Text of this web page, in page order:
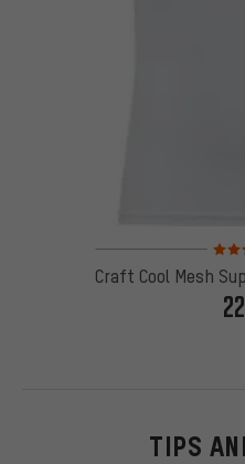
Craft Cool Mesh
TIPS